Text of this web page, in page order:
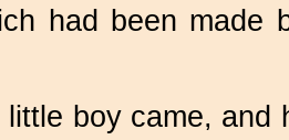
had been made
boy came, and